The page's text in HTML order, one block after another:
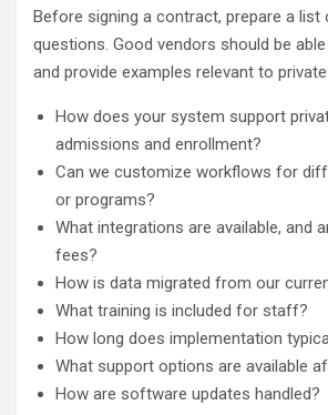
Before signing a contract, prepare a list
questions. Good vendors should be
and provide examples relevant to
How does your system support
admissions and enrollment?
Can we customize workflows for
or programs?
What integrations are available, and
fees?
How is data migrated from our
What training is included for staff?
How long does implementation
What support options are available
How are software updates handled?